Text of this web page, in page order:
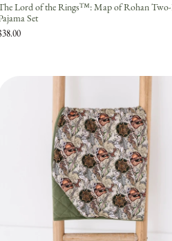
Lord of the Rings™: Map of Rohan Two-
Set